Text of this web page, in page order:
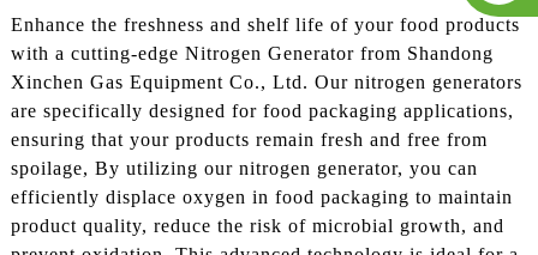
Enhance the freshness and shelf life of your food products
with a cutting-edge Nitrogen Generator from Shandong
Xinchen Gas Equipment Co., Ltd. Our nitrogen generators
are specifically designed for food packaging applications,
ensuring that your products remain fresh and free from
spoilage, By utilizing our nitrogen generator, you can
efficiently displace oxygen in food packaging to maintain
product quality, reduce the risk of microbial growth, and